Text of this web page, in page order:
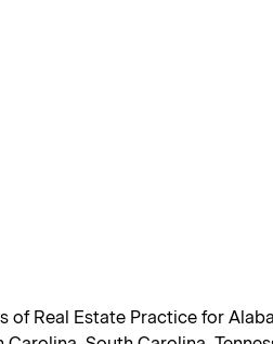
Real Estate Practice for